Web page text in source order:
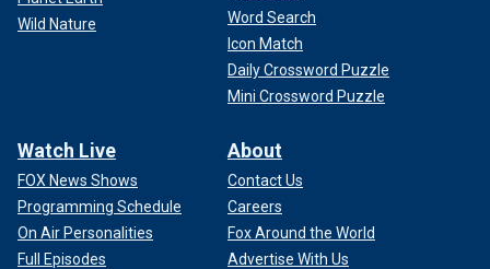
Wild Nature
Word Search
Icon Match
Daily Crossword Puzzle
Mini Crossword Puzzle
Watch Live
FOX News Shows
Programming Schedule
On Air Personalities
Full Episodes
About
Contact Us
Careers
Fox Around the World
Advertise With Us